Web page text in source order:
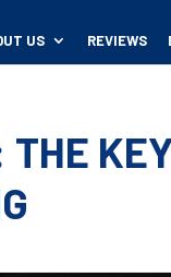
US REVIEWS